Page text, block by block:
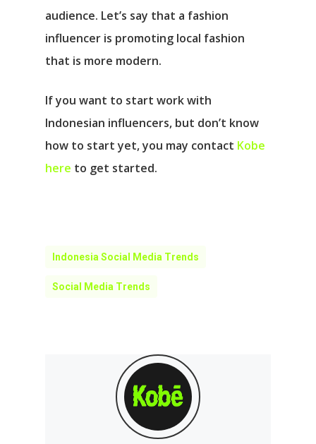
audience. Let’s say that a fashion
influencer is promoting local fashion
that is more modern.
If you want to start work with
Indonesian influencers, but don’t know
how to start yet, you may contact Kobe
here to get started.
Indonesia Social Media Trends
Social Media Trends